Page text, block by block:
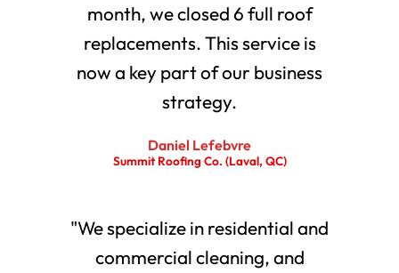
month, we closed 6 full roof
replacements. This service is
now a key part of our business
strategy.
Daniel Lefebvre
Summit Roofing Co. (Laval, QC)
"We specialize in residential and
commercial cleaning, and